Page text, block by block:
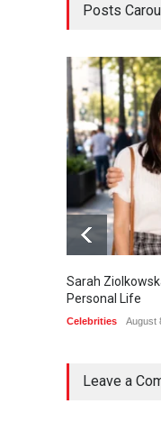
Posts
Sarah
Personal Life
Celebrities August
Leave a